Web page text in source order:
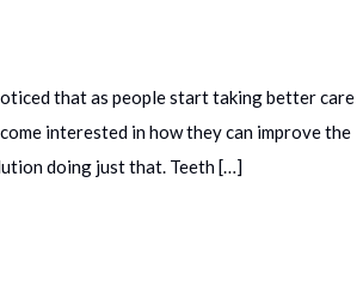
that as people start taking better care
interested in how they can improve the
doing just that. Teeth […]